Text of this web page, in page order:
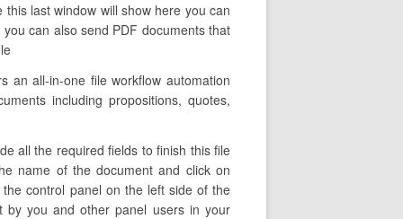
last window will show here you can
can also send PDF documents that
an all-in-one file workflow automation
including propositions, quotes,
all the required fields to finish this file
name of the document and click on
control panel on the left side of the
by you and other panel users in your